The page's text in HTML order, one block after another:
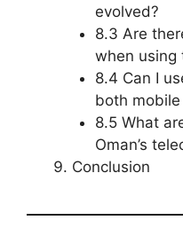
evolved?
8.3 Are
when using
8.4 Can I
both
8.5 What
Oman’s
Conclusion